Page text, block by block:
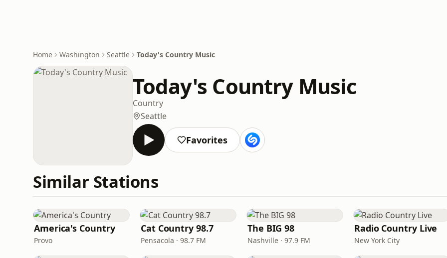
Home Washington Seattle Today's Country Music
Today's Country Music
Country
Seattle
Favorites
Similar Stations
America's Country
Provo
Cat Country 98.7
Pensacola · 98.7 FM
The BIG 98
Nashville · 97.9 FM
Radio Country Live
New York City